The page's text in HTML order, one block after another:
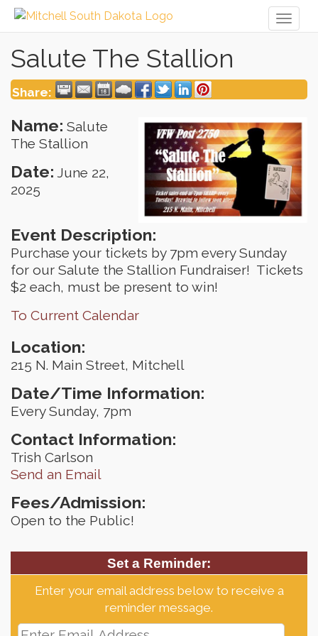
Salute The Stallion
Share:
Name: Salute
The Stallion
Date: June 22,
2025
Event Description:
Purchase your tickets by 7pm every Sunday
for our Salute the Stallion Fundraiser! Tickets
$2 each, must be present to win!
To Current Calendar
Location:
215 N. Main Street, Mitchell
Date/Time Information:
Every Sunday, 7pm
Contact Information:
Trish Carlson
Send an Email
Fees/Admission:
Open to the Public!
Set a Reminder:
Enter your email address below to receive a
reminder message.